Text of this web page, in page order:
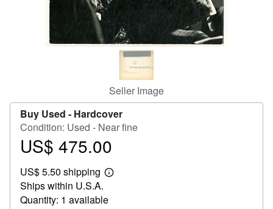
CLOSE
Seller Image
Buy Used - Hardcover
Condition: Used - Near fine
Price
475.00
US$ 475.00
US$ 5.50 shipping
Learn
shipping
Ships within U.S.A.
Quantity: 1 available